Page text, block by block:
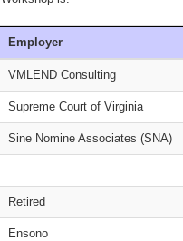
Employer
VMLEND Consulting
Supreme Court of Virginia
Sine Nomine Associates (SNA)
Retired
Ensono